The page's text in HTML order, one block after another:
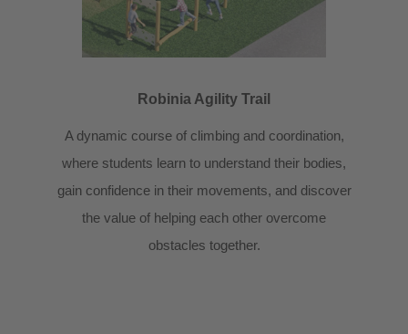
Robinia Agility Trail
A dynamic course of climbing and coordination,
where students learn to understand their bodies,
gain confidence in their movements, and discover
the value of helping each other overcome
obstacles together.